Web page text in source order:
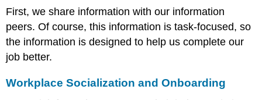
First, we share information with our information
peers. Of course, this information is task-focused, so
the information is designed to help us complete our
job better.
Workplace Socialization and Onboarding